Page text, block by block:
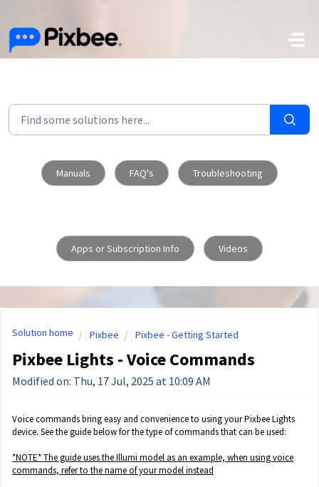
Skip to main content
Manuals FAQ's Troubleshooting
Apps or Subscription Info Videos
Solution home Pixbee Pixbee - Getting Started
Pixbee Lights - Voice Commands
Modified on: Thu, 17 Jul, 2025 at 10:09 AM
Voice commands bring easy and convenience to using your Pixbee Lights
device. See the guide below for the type of commands that can be used:
*NOTE* The guide uses the Illumi model as an example, when using voice
commands, refer to the name of your model instead